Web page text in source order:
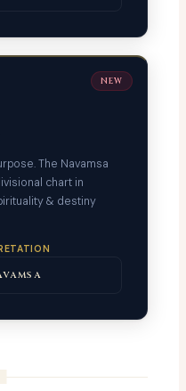
NEW
The Navamsa
chart in
& destiny